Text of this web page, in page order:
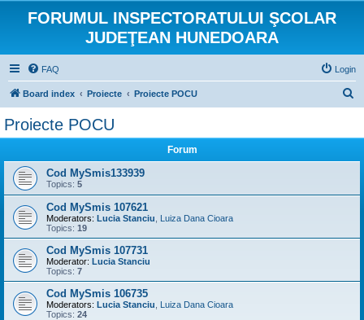
FORUMUL INSPECTORATULUI ŞCOLAR
JUDEŢEAN HUNEDOARA
FAQ Login
Board index Proiecte Proiecte POCU
Proiecte POCU
Forum
Cod MySmis133939
Topics: 5
Cod MySmis 107621
Moderators: Lucia Stanciu
Luiza Dana Cioara
Topics: 19
Cod MySmis 107731
Moderator: Lucia Stanciu
Topics: 7
Cod MySmis 106735
Moderators: Lucia Stanciu
Luiza Dana Cioara
Topics: 24